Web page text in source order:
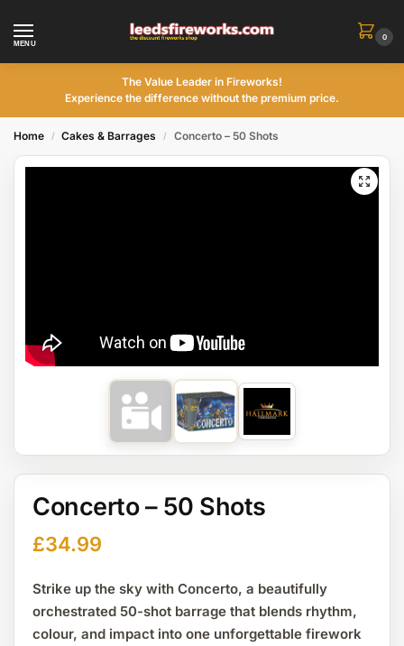
MENU
0
The Value Leader in Fireworks!
Experience the difference without the premium price.
Home / Cakes & Barrages / Concerto – 50 Shots
Concerto – 50 Shots
£34.99
Strike up the sky with Concerto, a beautifully
orchestrated 50-shot barrage that blends rhythm,
colour, and impact into one unforgettable firework